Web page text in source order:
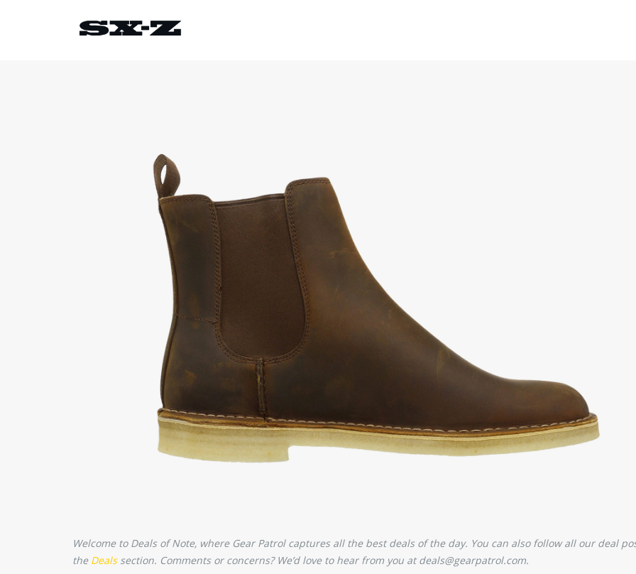
Welcome to Deals of Note, where Gear Patrol captures all the best deals of the day. You can also follow all our deal
the Dealssection. Comments or concerns? We’d love to hear from you at deals@gearpatrol.com.